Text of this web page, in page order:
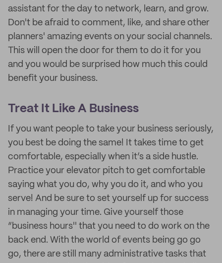
assistant for the day to network, learn, and grow.
Don't be afraid to comment, like, and share other
planners' amazing events on your social channels.
This will open the door for them to do it for you
and you would be surprised how much this could
benefit your business.
Treat It Like A Business
If you want people to take your business seriously,
you best be doing the same! It takes time to get
comfortable, especially when it’s a side hustle.
Practice your elevator pitch to get comfortable
saying what you do, why you do it, and who you
serve! And be sure to set yourself up for success
in managing your time. Give yourself those
“business hours'' that you need to do work on the
back end. With the world of events being go go
go, there are still many administrative tasks that